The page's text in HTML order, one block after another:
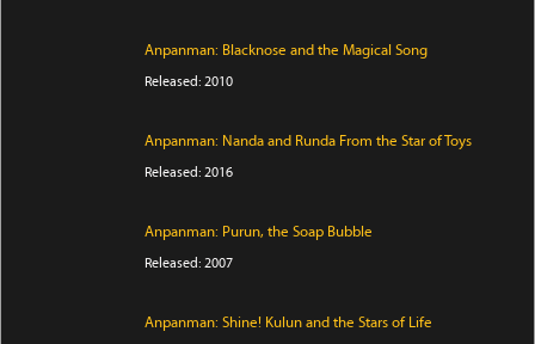
Anpanman: Blacknose and the Magical Song
Released: 2010
Anpanman: Nanda and Runda From the Star of Toys
Released: 2016
Anpanman: Purun, the Soap Bubble
Released: 2007
Anpanman: Shine! Kulun and the Stars of Life